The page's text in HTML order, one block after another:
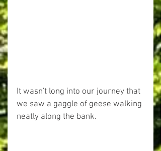
It wasn't long into our journey that
we saw a gaggle of geese walking
neatly along the bank.